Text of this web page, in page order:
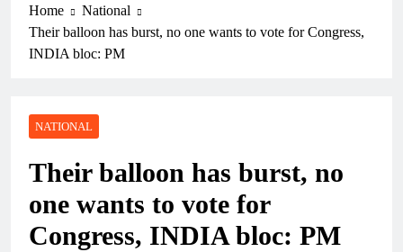
Home
National
Their balloon has burst, no one wants to vote for Congress,
INDIA bloc: PM
NATIONAL
Their balloon has burst, no
one wants to vote for
Congress, INDIA bloc: PM